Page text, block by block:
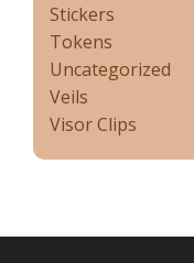
Stickers
Tokens
Uncategorized
Veils
Visor Clips